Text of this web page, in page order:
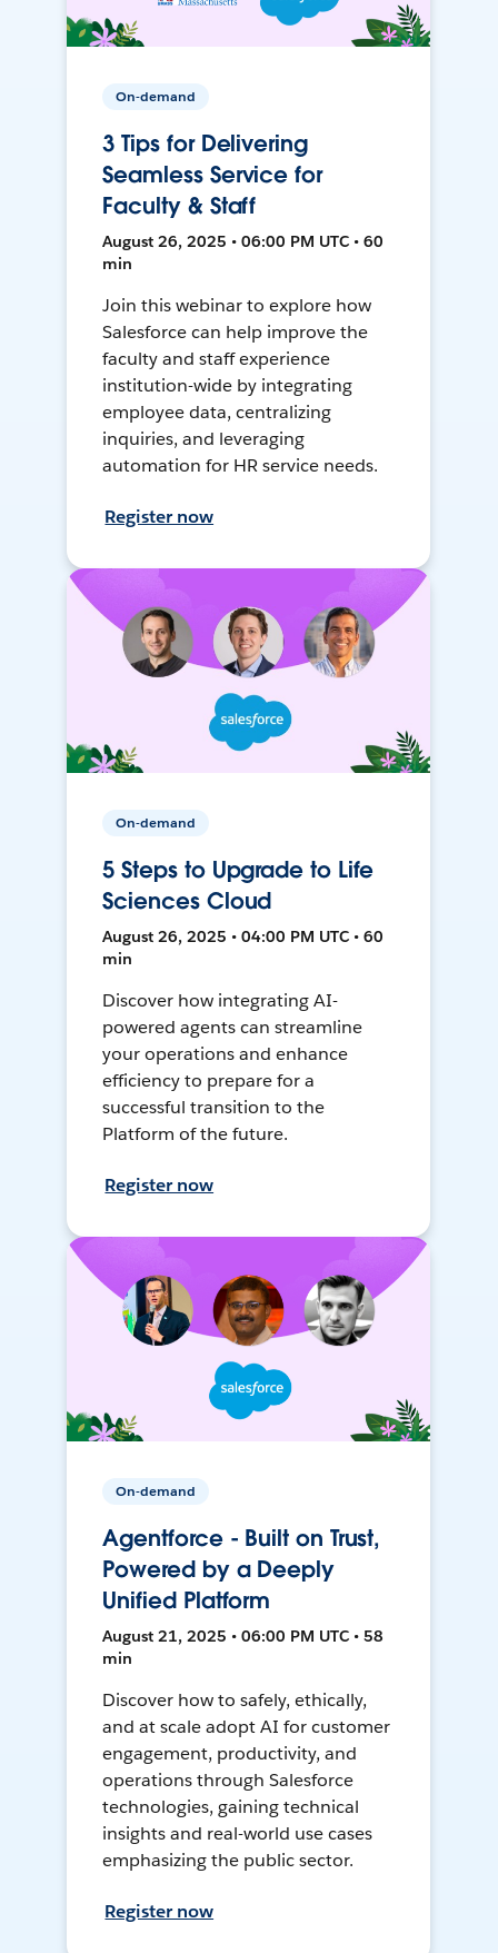
On-demand
3 Tips for Delivering
Seamless Service for
Faculty & Staff
August 26, 2025 • 06:00 PM UTC • 60
min
Join this webinar to explore how
Salesforce can help improve the
faculty and staff experience
institution-wide by integrating
employee data, centralizing
inquiries, and leveraging
automation for HR service needs.
Register now
On-demand
5 Steps to Upgrade to Life
Sciences Cloud
August 26, 2025 • 04:00 PM UTC • 60
min
Discover how integrating AI-
powered agents can streamline
your operations and enhance
efficiency to prepare for a
successful transition to the
Platform of the future.
Register now
On-demand
Agentforce - Built on Trust,
Powered by a Deeply
Unified Platform
August 21, 2025 • 06:00 PM UTC • 58
min
Discover how to safely, ethically,
and at scale adopt AI for customer
engagement, productivity, and
operations through Salesforce
technologies, gaining technical
insights and real-world use cases
emphasizing the public sector.
Register now